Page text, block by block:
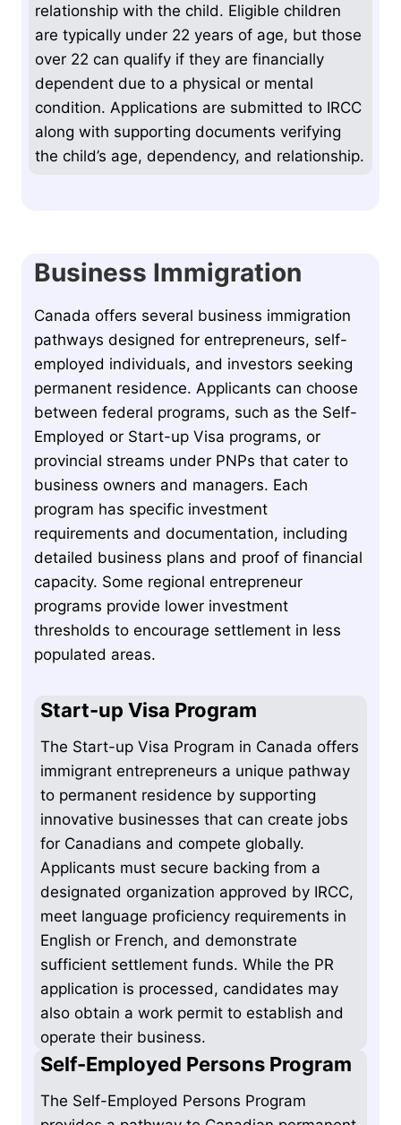
relationship with the child. Eligible children
are typically under 22 years of age, but those
over 22 can qualify if they are financially
dependent due to a physical or mental
condition. Applications are submitted to IRCC
along with supporting documents verifying
the child’s age, dependency, and relationship.
Business Immigration
Canada offers several business immigration
pathways designed for entrepreneurs, self-
employed individuals, and investors seeking
permanent residence. Applicants can choose
between federal programs, such as the Self-
Employed or Start-up Visa programs, or
provincial streams under PNPs that cater to
business owners and managers. Each
program has specific investment
requirements and documentation, including
detailed business plans and proof of financial
capacity. Some regional entrepreneur
programs provide lower investment
thresholds to encourage settlement in less
populated areas.
Start-up Visa Program
The Start-up Visa Program in Canada offers
immigrant entrepreneurs a unique pathway
to permanent residence by supporting
innovative businesses that can create jobs
for Canadians and compete globally.
Applicants must secure backing from a
designated organization approved by IRCC,
meet language proficiency requirements in
English or French, and demonstrate
sufficient settlement funds. While the PR
application is processed, candidates may
also obtain a work permit to establish and
operate their business.
Self-Employed Persons Program
The Self-Employed Persons Program